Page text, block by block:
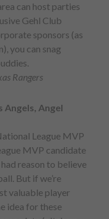
can host parties
Gehl Club
sponsors (as
you can snag
Rangers
Angels, Angel
League MVP
MVP candidate
reason to believe
But if we’re
valuable player
idea for these